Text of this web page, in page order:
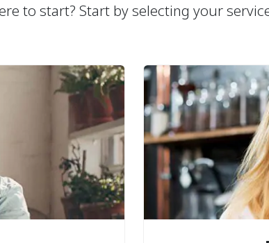
to start? Start by selecting your